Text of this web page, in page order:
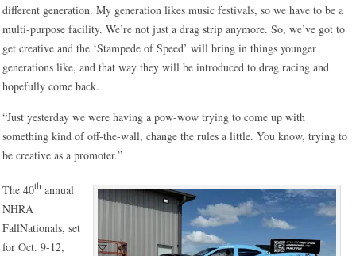
different generation. My generation likes music festivals, so we have to be a
multi-purpose facility. We’re not just a drag strip anymore. So, we’ve got to
get creative and the ‘Stampede of Speed’ will bring in things younger
generations like, and that way they will be introduced to drag racing and
hopefully come back.
“Just yesterday we were having a pow-wow trying to come up with
something kind of off-the-wall, change the rules a little. You know, trying to
be creative as a promoter.”
The 40th annual
NHRA
FallNationals, set
for Oct. 9-12,